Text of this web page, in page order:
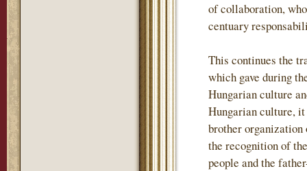
of collaboration,
centuary
This continues the
which gave during
Hungarian culture
Hungarian culture,
brother organization
the recognition of
people and the